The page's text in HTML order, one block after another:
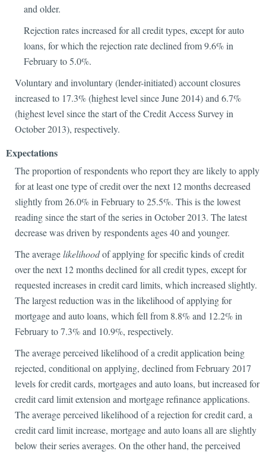
and older.
Rejection rates increased for all credit types, except for auto
loans, for which the rejection rate declined from 9.6% in
February to 5.0%.
Voluntary and involuntary (lender-initiated) account closures
increased to 17.3% (highest level since June 2014) and 6.7%
(highest level since the start of the Credit Access Survey in
October 2013), respectively.
Expectations
The proportion of respondents who report they are likely to apply
for at least one type of credit over the next 12 months decreased
slightly from 26.0% in February to 25.5%. This is the lowest
reading since the start of the series in October 2013. The latest
decrease was driven by respondents ages 40 and younger.
The averagelikelihoodof applying for specific kinds of credit
over the next 12 months declined for all credit types, except for
requested increases in credit card limits, which increased slightly.
The largest reduction was in the likelihood of applying for
mortgage and auto loans, which fell from 8.8% and 12.2% in
February to 7.3% and 10.9%, respectively.
The average perceived likelihood of a credit application being
rejected, conditional on applying, declined from February 2017
levels for credit cards, mortgages and auto loans, but increased for
credit card limit extension and mortgage refinance applications.
The average perceived likelihood of a rejection for credit card, a
credit card limit increase, mortgage and auto loans all are slightly
below their series averages. On the other hand, the perceived